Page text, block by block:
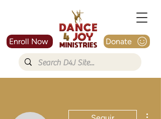
Enroll Now Donate